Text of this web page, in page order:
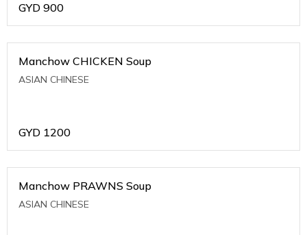
GYD 900
Manchow CHICKEN Soup
ASIAN CHINESE
GYD 1200
Manchow PRAWNS Soup
ASIAN CHINESE